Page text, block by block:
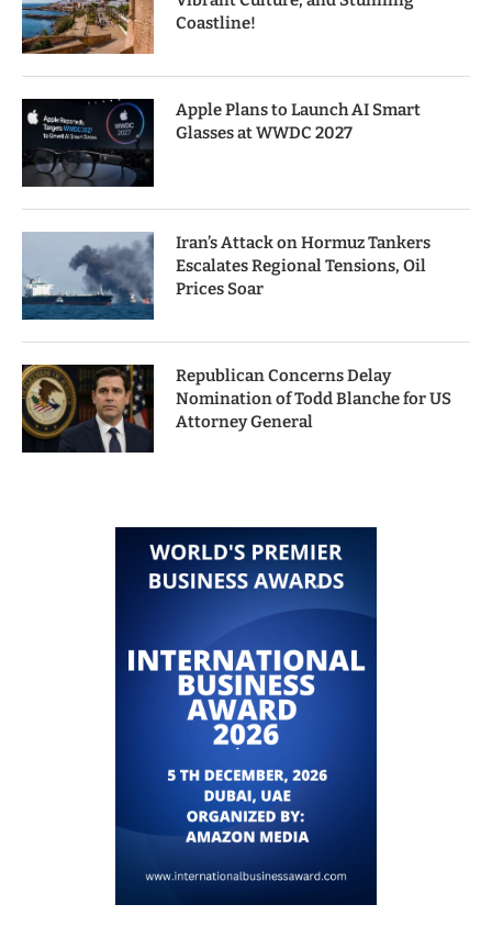
Coastline!
Apple Plans to Launch AI Smart
Glasses at WWDC 2027
Iran’s Attack on Hormuz Tankers
Escalates Regional Tensions, Oil
Prices Soar
Republican Concerns Delay
Nomination of Todd Blanche for US
Attorney General